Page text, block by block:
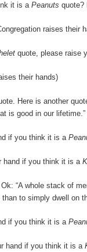
it is a Peanuts quote?
raises their
quote, please raise
their hands)
Here is another
is good in our
if you think it is a
hand if you think it is a
“A whole stack of
to simply dwell on
if you think it is a
hand if you think it is a